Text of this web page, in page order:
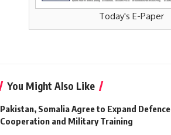
Today's E-Paper
You Might Also Like
Pakistan, Somalia Agree to Expand Defence
Cooperation and Military Training